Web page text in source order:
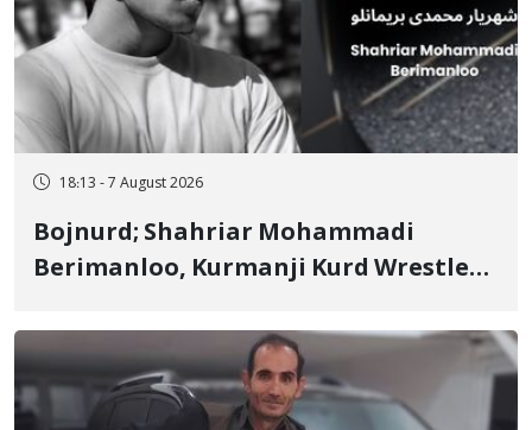
18:13 - 7 August 2026
Bojnurd; Shahriar Mohammadi
Berimanloo, Kurmanji Kurd Wrestler
Years in Prison